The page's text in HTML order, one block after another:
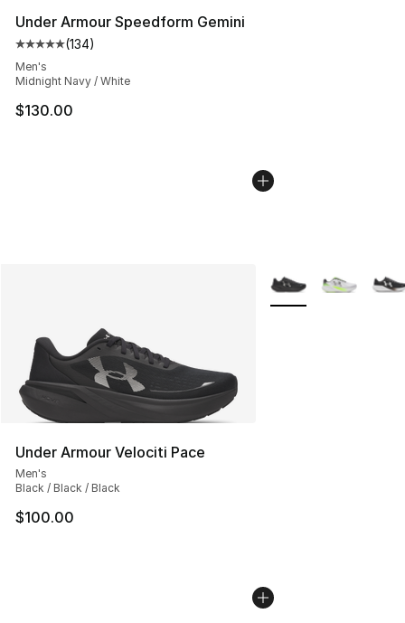
Under Armour Speedform Gemini
Average customer rating - [5 out of 5 stars], 134
(134)
Men's
Midnight Navy / White
$130.00
Under Armour Velociti Pace
Men's
Black / Black / Black
$100.00
More Colors